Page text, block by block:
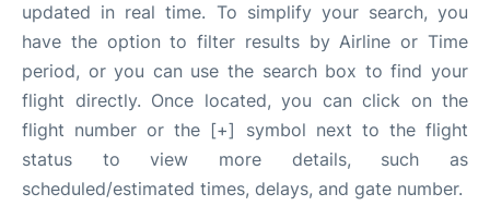
updated in real time. To simplify your search, you
have the option to filter results by Airline or Time
period, or you can use the search box to find your
flight directly. Once located, you can click on the
flight number or the [+] symbol next to the flight
status to view more details, such as
scheduled/estimated times, delays, and gate number.